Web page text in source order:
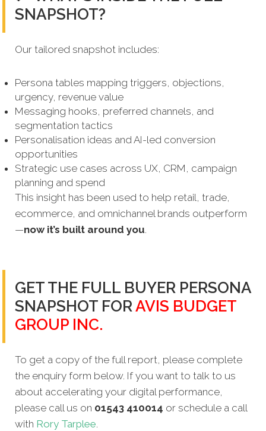
SNAPSHOT?
Our tailored snapshot includes:
Persona tables mapping triggers, objections,
urgency, revenue value
Messaging hooks, preferred channels, and
segmentation tactics
Personalisation ideas and AI-led conversion
opportunities
Strategic use cases across UX, CRM, campaign
planning and spend
This insight has been used to help retail, trade,
ecommerce, and omnichannel brands outperform
—now it’s built around you.
GET THE FULL BUYER PERSONA
SNAPSHOT FORAVIS BUDGET
GROUP INC.
To get a copy of the full report, please complete
the enquiry form below. If you want to talk to us
about accelerating your digital performance,
please call us on 01543 410014 or schedule a call
with Rory Tarplee.